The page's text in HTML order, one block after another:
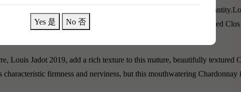
Yes 是 No 否
to several Grand Cru wines, both in terms of quality and quantity.
Échezeaux, Chapelle-Chambertin, and the renowned dispersed Clos
and Romanée-Saint-Vivant.
Louis Jadot 2019, add a rich texture to this mature, beautifully textured
firmness and nerviness, but this mouthwatering Chardonnay